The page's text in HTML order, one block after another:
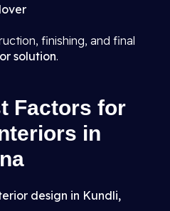
finishing, and final
solution.
Factors for
in
design in Kundli,